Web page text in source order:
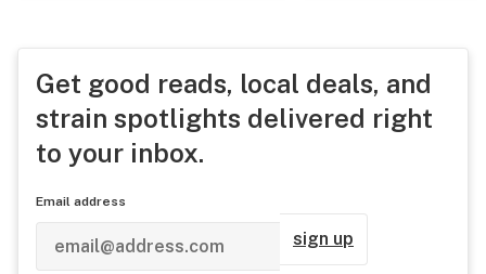
Get good reads, local deals, and
strain spotlights delivered right
to your inbox.
Email address
sign up